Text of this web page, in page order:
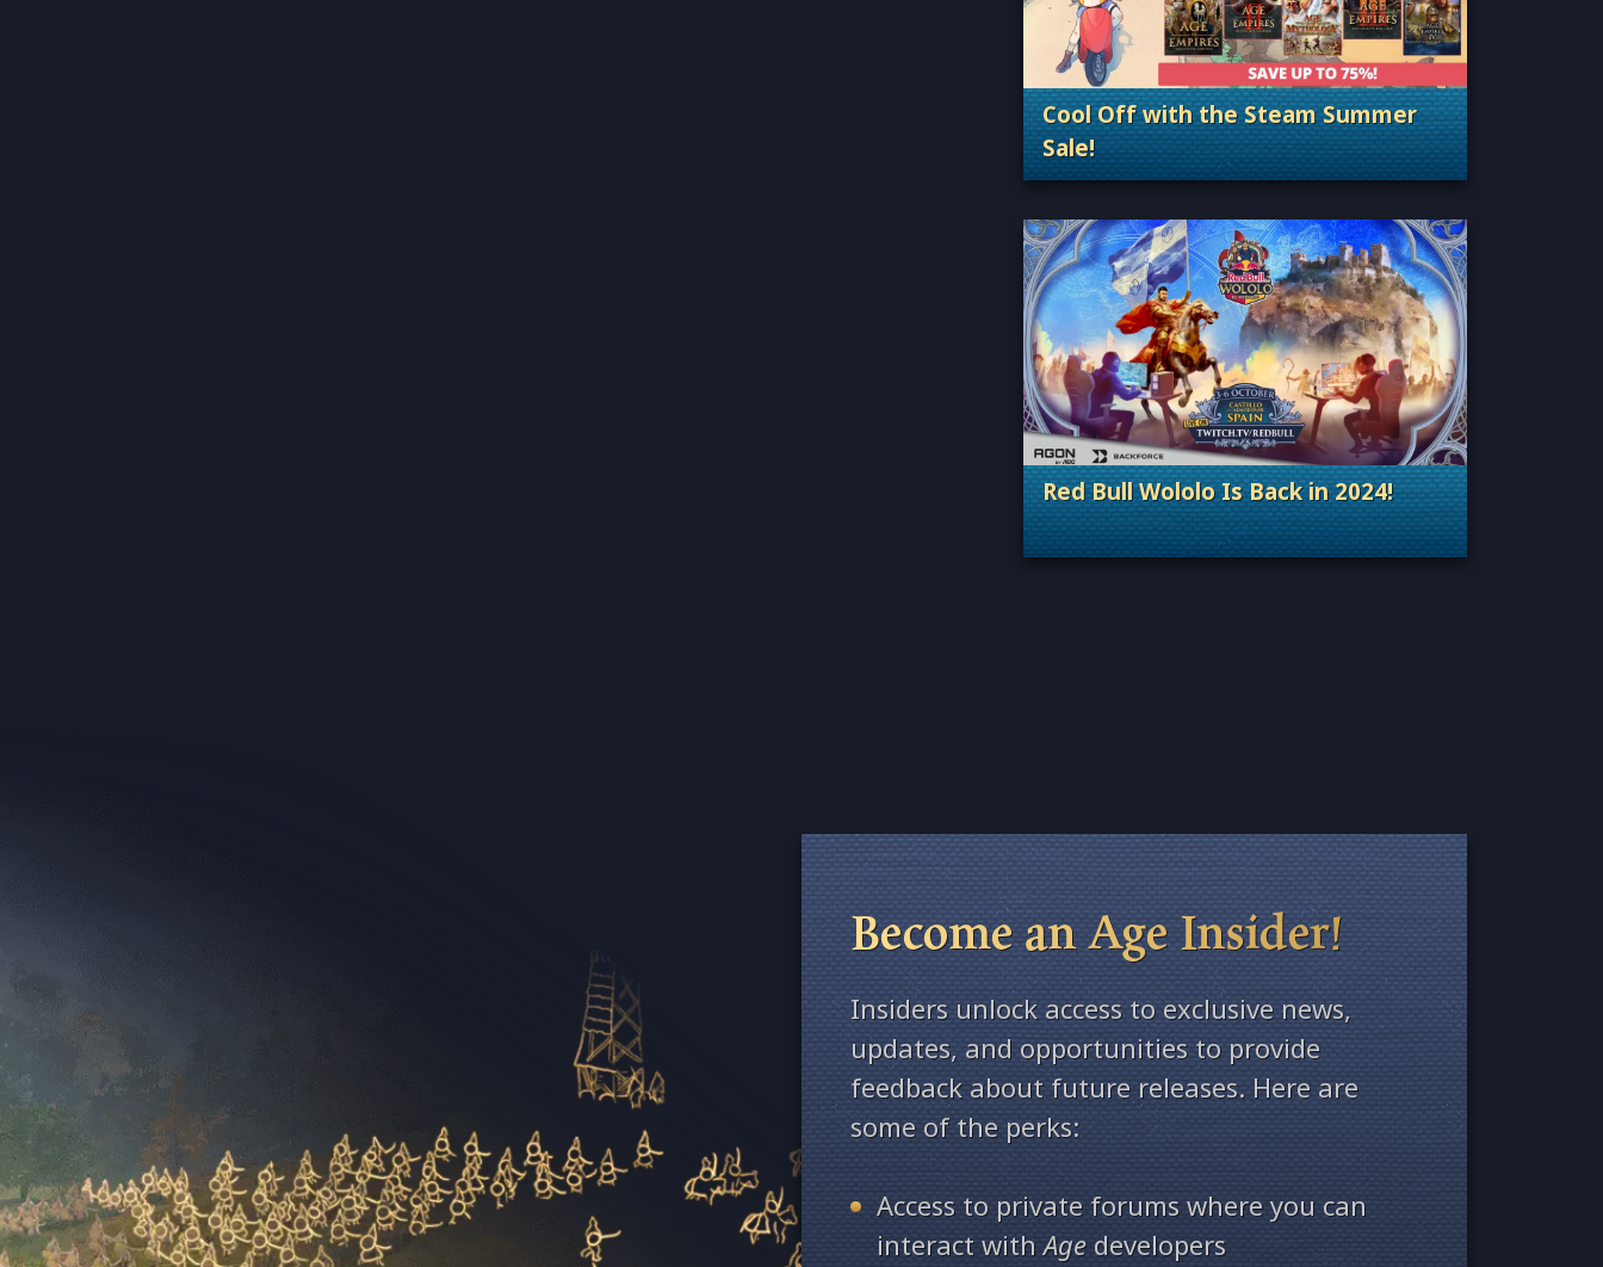
Cool Off with the Steam Summer
Sale!
. Categories: General
Red Bull Wololo Is Back in 2024!
. Categories: Esports & Tournaments
Become an Age Insider!
Insiders unlock access to exclusive news,
updates, and opportunities to provide
feedback about future releases. Here are
some of the perks:
Access to private forums where you can
interact withAgedevelopers